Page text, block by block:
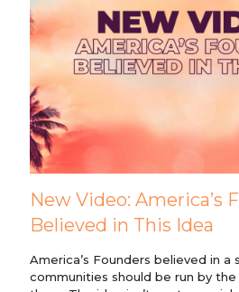
New Video: America’s
Believed in This Idea
America’s Founders believed in a
communities should be run by